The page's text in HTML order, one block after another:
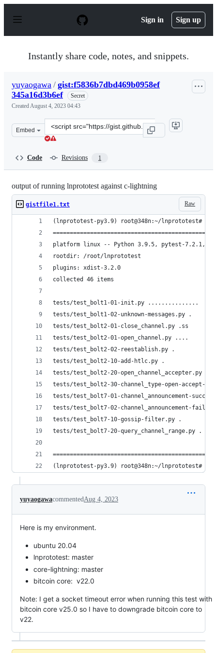
p
Sign in Sign up
Instantly share code, notes, and snippets.
yuyaogawa / gist:f5836b7dbd469b0958ef
345a16d3b6ef
Secret
CreatedAugust 4, 2023 04:43
Embed
Clone
this
Code Revisions 1
output of running lnprototest against c-lightning
Raw
gistfile1.txt
(lnprototest-py3.9) root@348n:~/lnprototest#
platform linux -- Python 3.9.5, pytest-7.2.1,
rootdir: /root/lnprototest
plugins: xdist-3.2.0
collected 46 items
tests/test_bolt1-01-init.py
tests/test_bolt1-02-unknown-
tests/test_bolt2-01-
tests/test_bolt2-01-
tests/test_bolt2-02-reestablish.py
tests/test_bolt2-10-add-htlc.py .
tests/test_bolt2-20-
tests/test_bolt2-30-channel_type-
tests/test_bolt7-01-
tests/test_bolt7-02-
tests/test_bolt7-10-gossip-
tests/test_bolt7-20-
(lnprototest-py3.9) root@348n:~/lnprototest#
yuyaogawacommented Aug 4, 2023
Here is my environment.
ubuntu 20.04
lnprototest: master
core-lightning: master
bitcoin core: v22.0
Note: I get a socket timeout error when running this test with
bitcoin core v25.0 so I have to downgrade bitcoin core to
v22.